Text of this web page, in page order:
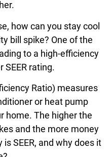
how can you stay cool
bill spike? One of the
to a high-efficiency
SEER rating.
Ratio) measures
or heat pump
home. The higher the
and the more money
SEER, and why does it